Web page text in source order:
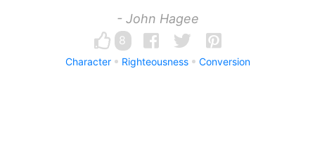
- John Hagee
8
Character Righteousness Conversion